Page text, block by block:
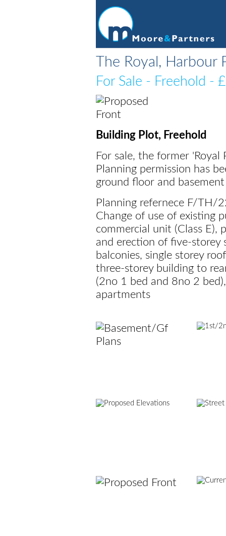
The Royal, Harbour
For Sale - Freehold -
Building Plot, Freehold
For sale, the former 'Royal
Planning permission has
ground floor and
Planning refernece F/TH/
Change of use of existing
commercial unit (Class
and erection of five-storey
balconies, single storey
three-storey building to
(2no 1 bed and 8no 2
apartments